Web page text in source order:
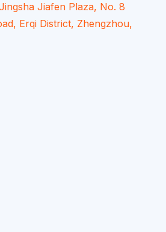
Jiafen Plaza, No. 8
Erqi District, Zhengzhou,